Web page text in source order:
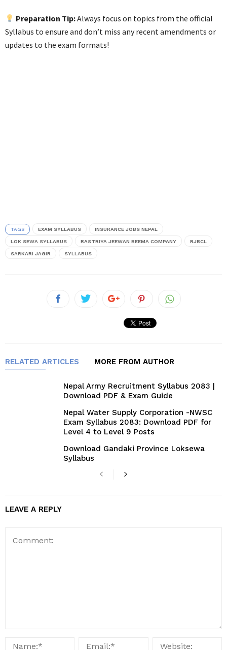
Preparation Tip:Always focus on topics from the official
Syllabus to ensure and don’t miss any recent amendments or
updates to the exam formats!
TAGS EXAM SYLLABUS INSURANCE JOBS NEPAL
LOK SEWA SYLLABUS RASTRIYA JEEWAN BEEMA COMPANY RJBCL
SARKARI JAGIR SYLLABUS
RELATED ARTICLES MORE FROM AUTHOR
Nepal Army Recruitment Syllabus 2083 |
Download PDF & Exam Guide
Nepal Water Supply Corporation -NWSC
Exam Syllabus 2083: Download PDF for
Level 4 to Level 9 Posts
Download Gandaki Province Loksewa
Syllabus
LEAVE A REPLY